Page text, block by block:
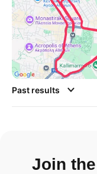
Past results
Join